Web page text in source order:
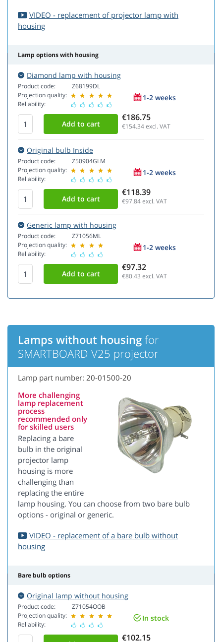
VIDEO - replacement of projector lamp with
housing
Lamp options with housing
Diamond lamp with housing
Product code:
Projection quality:
Reliability:
Z68199DL
1-2 weeks
€186.75
€154.34excl. VAT
Original bulb Inside
Product code:
Projection quality:
Reliability:
Z50904GLM
1-2 weeks
€118.39
€97.84excl. VAT
Generic lamp with housing
Product code:
Projection quality:
Reliability:
Z71056ML
1-2 weeks
€97.32
€80.43 excl. VAT
Lamps without housing for
SMARTBOARD V25 projector
Lamp part number: 20-01500-20
More challenging
lamp replacement
process
recommended only
for skilled users
Replacing a bare
bulb in the original
projector lamp
housing is more
challenging than
replacing the entire
lamp housing. You can choose from two bare bulb
options - original or generic.
VIDEO - replacement of a bare bulb without
housing
Bare bulb options
Original lamp without housing
Product code:
Projection quality:
Reliability:
Z71054OOB
In stock
€102.15